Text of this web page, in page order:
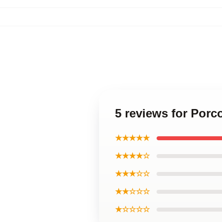
5 reviews for
★★★★★
★★★★☆
★★★☆☆
★★☆☆☆
★☆☆☆☆